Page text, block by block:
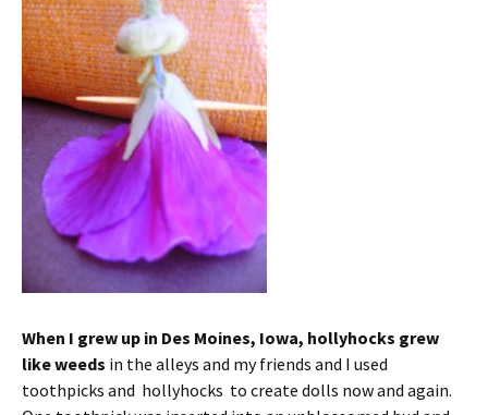
When I grew up in Des Moines, Iowa, hollyhocks grew
like weeds in the alleys and my friends and I used
toothpicks and hollyhocks to create dolls now and again.